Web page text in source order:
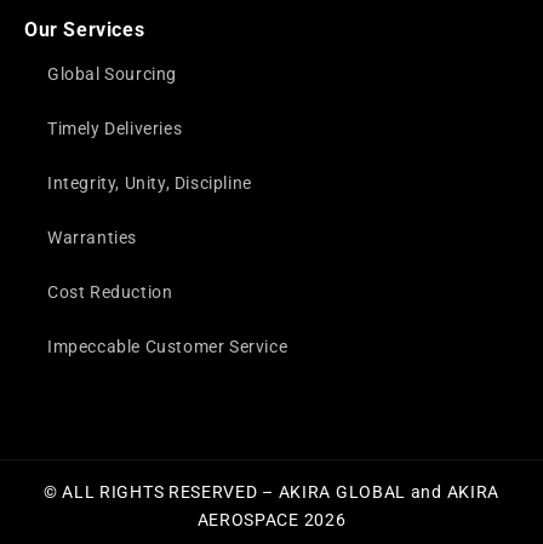
Our Services
Global Sourcing
Timely Deliveries
Integrity, Unity, Discipline
Warranties
Cost Reduction
Impeccable Customer Service
© ALL RIGHTS RESERVED – AKIRA GLOBAL and AKIRA
AEROSPACE 2026